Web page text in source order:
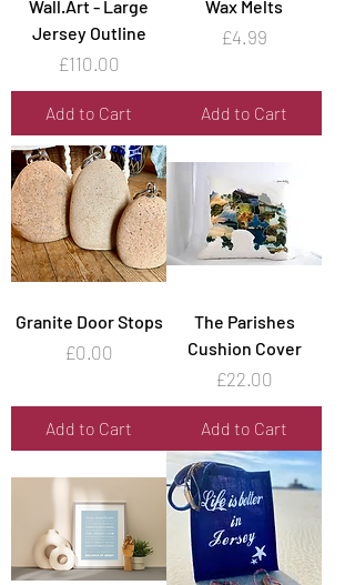
Wall.Art - Large
Jersey Outline
Price
£110.00
Add to Cart
Wax Melts
Price
£4.99
Add to Cart
Granite Door Stops
Price
£0.00
Add to Cart
The Parishes
Cushion Cover
Price
£22.00
Add to Cart